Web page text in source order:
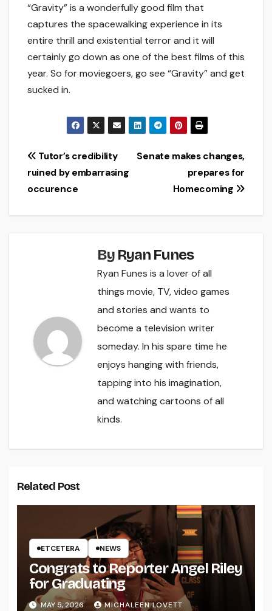
“Gravity” is a wonderfully good film that
captures the spacewalking experience in its
entire thrill and existential terror and it will
certainly go down as one of the best films of this
year. So for moviegoers, go see “Gravity” and get
sucked in.
Post
navigation
Senate makes changes,
prepares for
Homecoming
Tutor’s credibility
ruined by embarrasing
occurence
By Ryan Funes
Ryan Funes is a lover of all
things movie, TV, video games
and stories and wants to
become a television writer
someday. In his spare time he
enjoys hanging with friends,
tapping into his imagination,
and watching cartoons of all
kinds.
Related Post
ETCETERA NEWS
Congrats to Reporter Angel Riley
for Graduating
MAY 5, 2026 MICHALEEN LOVETT